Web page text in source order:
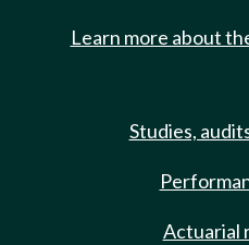
Learn more about
Studies,
Actuarial